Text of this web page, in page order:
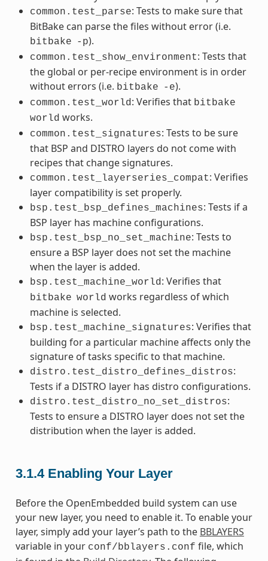
common.test_parse: Tests to make sure that
BitBake can parse the files without error (i.e.
bitbake -p).
common.test_show_environment: Tests that
the global or per-recipe environment is in order
without errors (i.e. bitbake -e).
common.test_world: Verifies that bitbake
world works.
common.test_signatures: Tests to be sure
that BSP and DISTRO layers do not come with
recipes that change signatures.
common.test_layerseries_compat: Verifies
layer compatibility is set properly.
bsp.test_bsp_defines_machines: Tests if a
BSP layer has machine configurations.
bsp.test_bsp_no_set_machine: Tests to
ensure a BSP layer does not set the machine
when the layer is added.
bsp.test_machine_world: Verifies that
bitbake world works regardless of which
machine is selected.
bsp.test_machine_signatures: Verifies that
building for a particular machine affects only the
signature of tasks specific to that machine.
distro.test_distro_defines_distros:
Tests if a DISTRO layer has distro configurations.
distro.test_distro_no_set_distros:
Tests to ensure a DISTRO layer does not set the
distribution when the layer is added.
3.1.4 Enabling Your Layer
Before the OpenEmbedded build system can use
your new layer, you need to enable it. To enable your
layer, simply add your layer’s path to the BBLAYERS
variable in your conf/bblayers.conf file, which